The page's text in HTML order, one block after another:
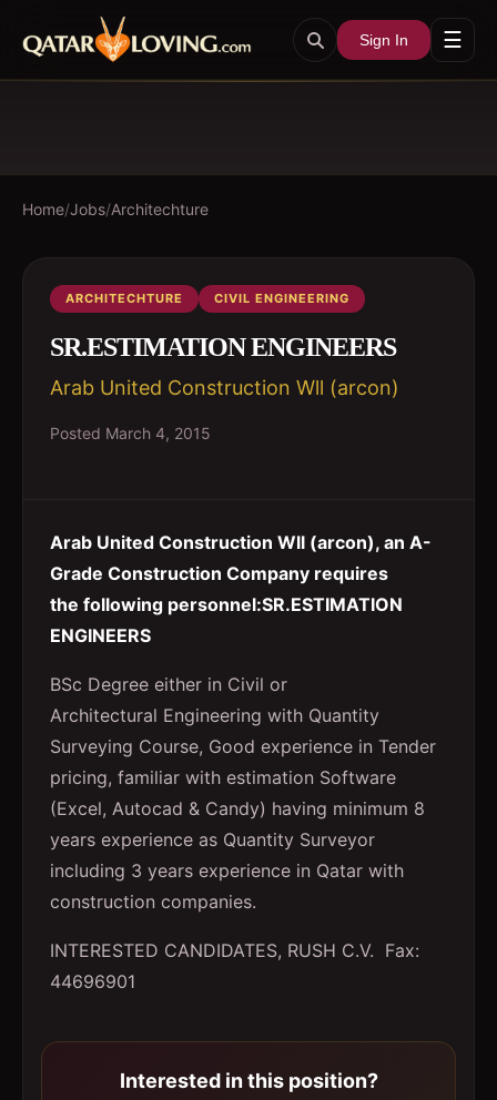
Sign In ☰
Home/Jobs/Architechture
ARCHITECHTURE CIVIL ENGINEERING
SR.ESTIMATION ENGINEERS
Arab United Construction Wll (arcon)
Posted March 4, 2015
Arab United Construction Wll (arcon), an A-
Grade Construction Company requires
the following personnel:SR.ESTIMATION
ENGINEERS
BSc Degree either in Civil or
Architectural Engineering with Quantity
Surveying Course, Good experience in Tender
pricing, familiar with estimation Software
(Excel, Autocad & Candy) having minimum 8
years experience as Quantity Surveyor
including 3 years experience in Qatar with
construction companies.
INTERESTED CANDIDATES, RUSH C.V. Fax:
44696901
Interested in this position?